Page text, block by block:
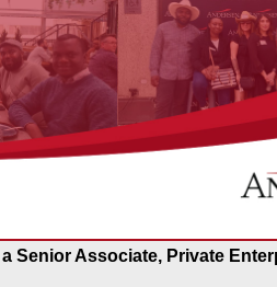
Senior Associate, Private